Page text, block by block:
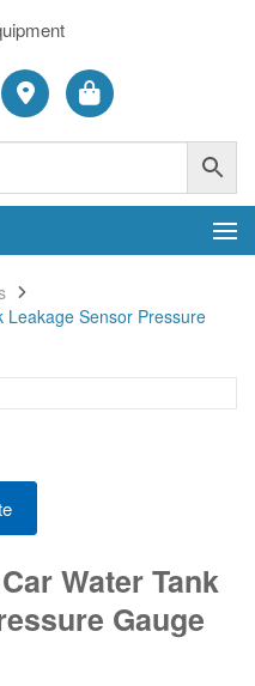
Leakage Sensor Pressure
Water Tank
Gauge